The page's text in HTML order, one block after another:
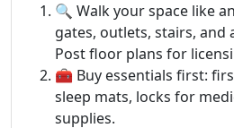
🔍 Walk your space like
gates, outlets, stairs, and
Post floor plans for
🧰 Buy essentials first:
sleep mats, locks for
supplies.